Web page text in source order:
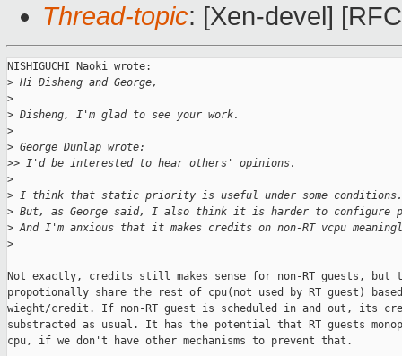
Thread-topic: [Xen-devel]
NISHIGUCHI Naoki wrote:
> Hi Disheng and George,
>
> Disheng, I'm glad to see your work.
>
> George Dunlap wrote:
>> I'd be interested to hear others' opinions.
>
> I think that static priority is useful under some conditions.
> But, as George said, I also think it is harder to configure
> And I'm anxious that it makes credits on non-RT vcpu
>
Not exactly, credits still makes sense for non-RT guests, but
propotionally share the rest of cpu(not used by RT guest)
wieght/credit. If non-RT guest is scheduled in and out, its
substracted as usual. It has the potential that RT guests
cpu, if we don't have other mechanisms to prevent that.